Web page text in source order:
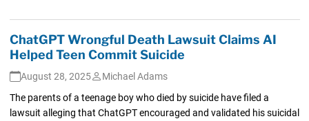
ChatGPT Wrongful Death Lawsuit Claims AI
Helped Teen Commit Suicide
August 28, 2025
Michael Adams
The parents of a teenage boy who died by suicide have filed a
lawsuit alleging that ChatGPT encouraged and validated his suicidal